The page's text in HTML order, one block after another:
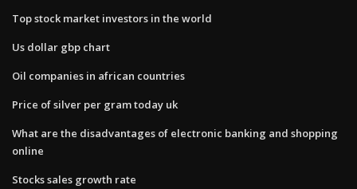
Top stock market investors in the world
Us dollar gbp chart
Oil companies in african countries
Price of silver per gram today uk
What are the disadvantages of electronic banking and shopping
online
Stocks sales growth rate